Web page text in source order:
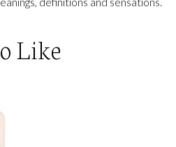
Like